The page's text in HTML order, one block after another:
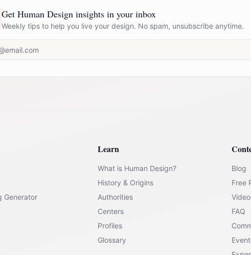
Get Human Design insights in your inbox
Weekly tips to help you live your design. No spam, unsubscribe anytime.
Generator
Learn
What is Human Design?
History & Origins
Authorities
Centers
Profiles
Glossary
Blog
Free
FAQ